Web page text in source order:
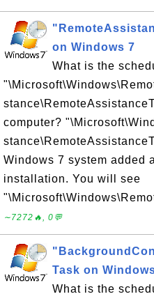
on Windows 7
What is the
computer?
Windows 7 system added
installation. You will see
∼7272🔥, 0💬
Task on
What is the